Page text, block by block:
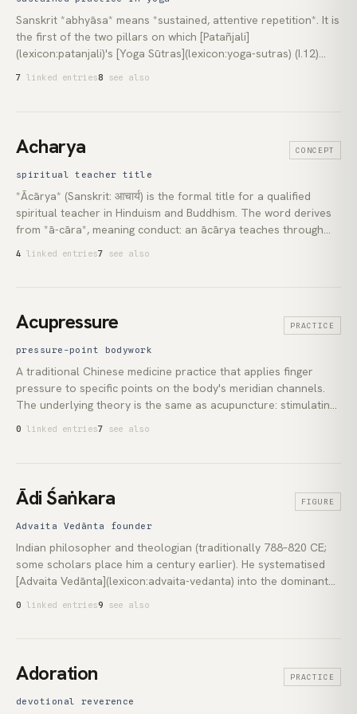
Sanskrit *abhyāsa* means *sustained, attentive repetition*. It is
the first of the two pillars on which [Patañjali]
(lexicon:patanjali)'s [Yoga Sūtras](lexicon:yoga-sutras) (I.12)
interruption, and with right attitude (I.14). This pair has been
carried, under different vocabulary, through every major Indian
contemplative school.
7 linked entries8 see also
Acharya CONCEPT
spiritual teacher title
*Ācārya* (Sanskrit: आचार्य) is the formal title for a qualified
spiritual teacher in Hinduism and Buddhism. The word derives
from *ā-cāra*, meaning conduct: an ācārya teaches through
4 linked entries7 see also
Acupressure PRACTICE
pressure-point bodywork
A traditional Chinese medicine practice that applies finger
pressure to specific points on the body's meridian channels.
The underlying theory is the same as acupuncture: stimulating
though some trials report modest effects on nausea and
localised pain.
0 linked entries7 see also
Ādi Śaṅkara FIGURE
Advaita Vedānta founder
Indian philosopher and theologian (traditionally 788–820 CE;
some scholars place him a century earlier). He systematised
[Advaita Vedānta](lexicon:advaita-vedanta) into the dominant
the doctrine an institutional spine that has endured for twelve
centuries.
0 linked entries9 see also
Adoration PRACTICE
devotional reverence